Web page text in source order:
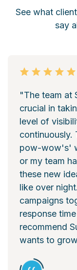
See what
say
"The team at
crucial in
level of
continuously.
pow-wow's'
or my team
these new
like over
campaigns
response
recommend
wants to